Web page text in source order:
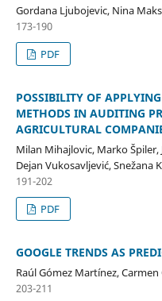
Gordana Ljubojevic, Nina
173-190
PDF
POSSIBILITY OF
METHODS IN AUDITING
AGRICULTURAL
Milan Mihajlovic, Marko Špiler,
Dejan Vukosavljević, Snežana
191-202
PDF
GOOGLE TRENDS AS
Raúl Gómez Martínez,
203-211